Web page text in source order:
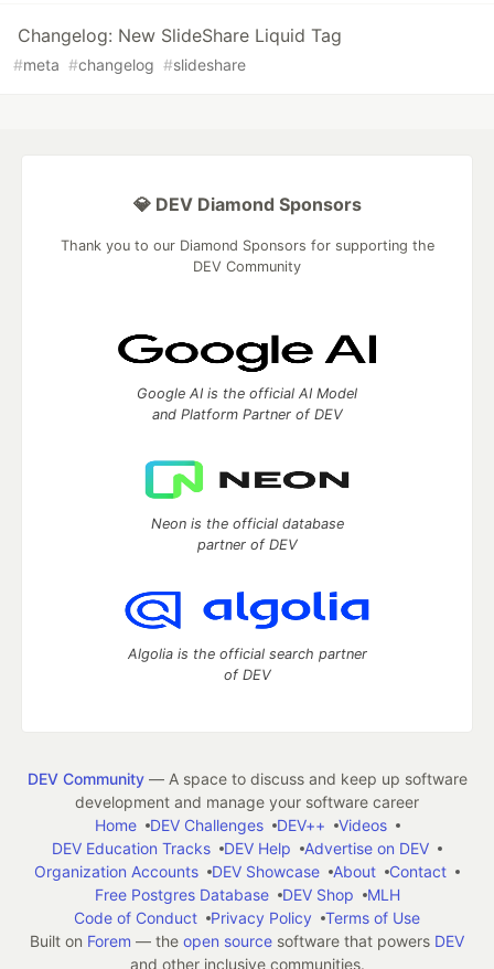
Changelog: New SlideShare Liquid Tag
#meta #changelog #slideshare
💎 DEV Diamond Sponsors
Thank you to our Diamond Sponsors for supporting the
DEV Community
Google AI is the official AI Model
and Platform Partner of DEV
Neon is the official database
partner of DEV
Algolia is the official search partner
of DEV
DEV Community— A space to discuss and keep up software
development and manage your software career
Home
DEV Challenges DEV++
Videos
DEV Education Tracks
DEV Help
Advertise on DEV
Organization Accounts
DEV Showcase About
Contact
Free Postgres Database
DEV Shop
MLH
Code of Conduct
Privacy Policy
Terms of Use
Built on Forem — the open source software that powers DEV
and other inclusive communities.